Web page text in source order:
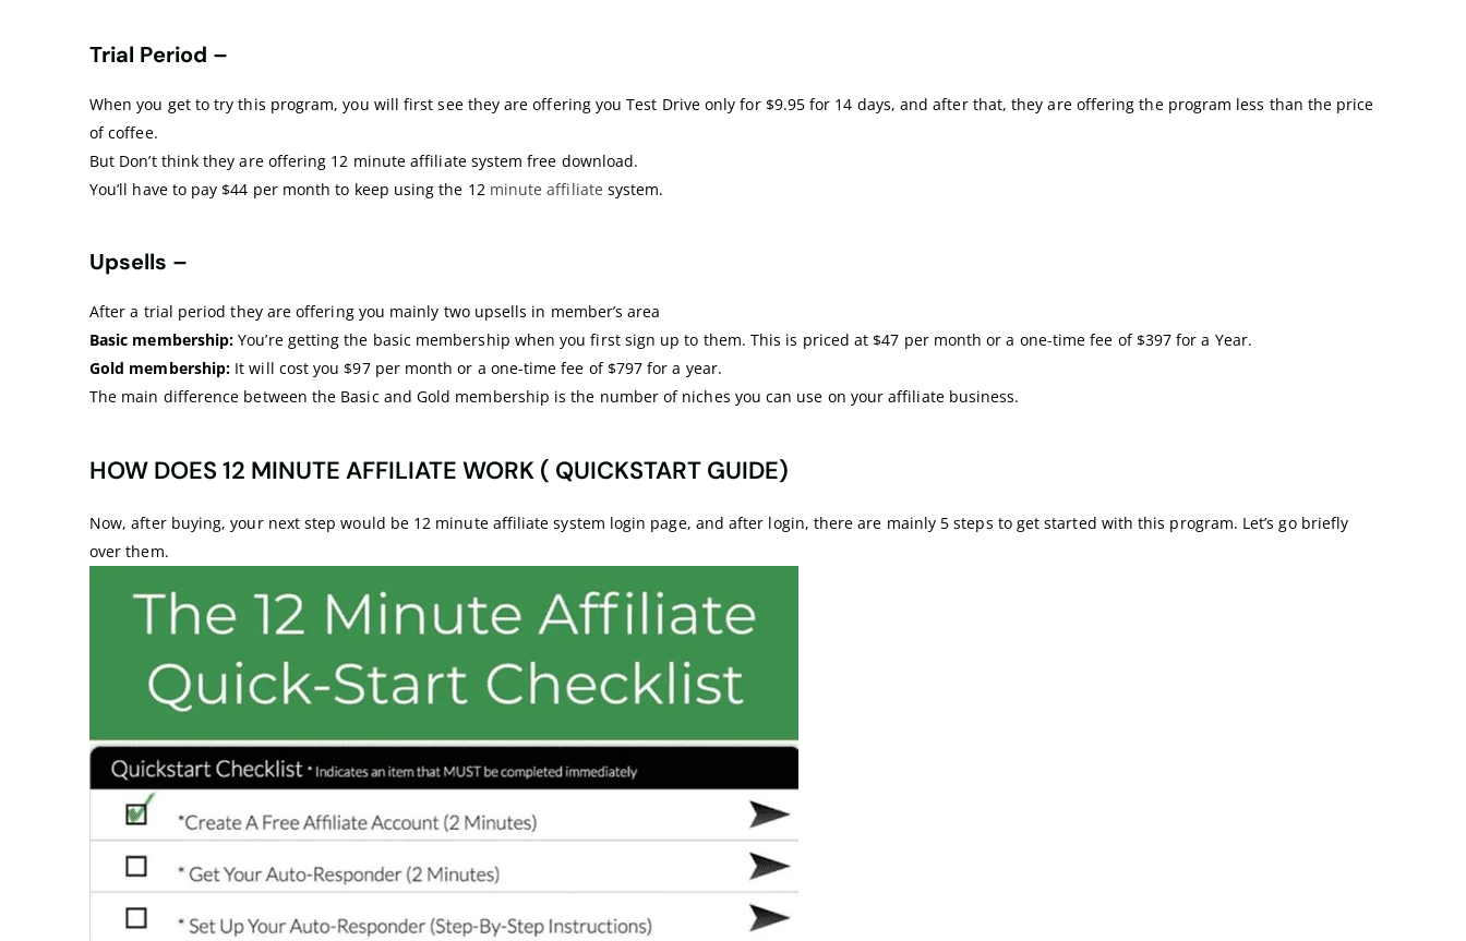
Trial Period –
When you get to try this program, you will first see they are offering you Test Drive only for $9.95 for 14 days, and after that, they are offering the program less than the price
of coffee.
But Don’t think they are offering 12 minute affiliate system free download.
You’ll have to pay $44 per month to keep using the 12 minute affiliate system.
Upsells –
After a trial period they are offering you mainly two upsells in member’s area
Basic membership:You’re getting the basic membership when you first sign up to them. This is priced at $47 per month or a one-time fee of $397 for a Year.
Gold membership: It will cost you $97 per month or a one-time fee of $797 for a year.
The main difference between the Basic and Gold membership is the number of niches you can use on your affiliate business.
HOW DOES 12 MINUTE AFFILIATE WORK ( QUICKSTART GUIDE)
Now, after buying, your next step would be 12 minute affiliate system login page, and after login, there are mainly 5 steps to get started with this program. Let’s go briefly
over them.